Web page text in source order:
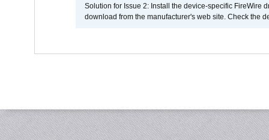
Solution for Issue 2: Install the device-specific FireWire
download from the manufacturer's web site. Check the